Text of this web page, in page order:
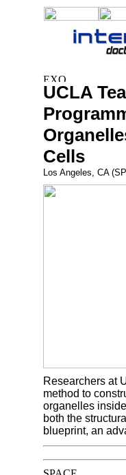
UCLA
Cells
Los Angeles, CA
Researchers at
method to
organelles
both the
blueprint, an